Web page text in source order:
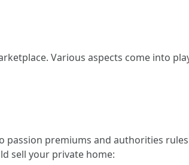
Various aspects come into
passion premiums and authorities
sell your private home: